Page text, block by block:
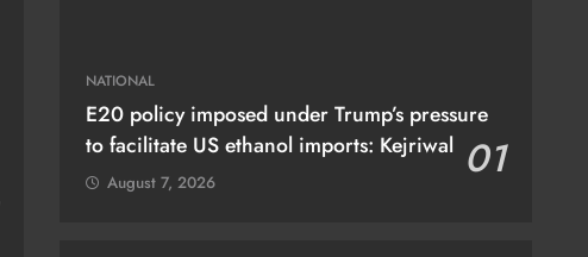
NATIONAL
E20 policy imposed under Trump’s pressure
to facilitate US ethanol imports: Kejriwal 01
August 7, 2026